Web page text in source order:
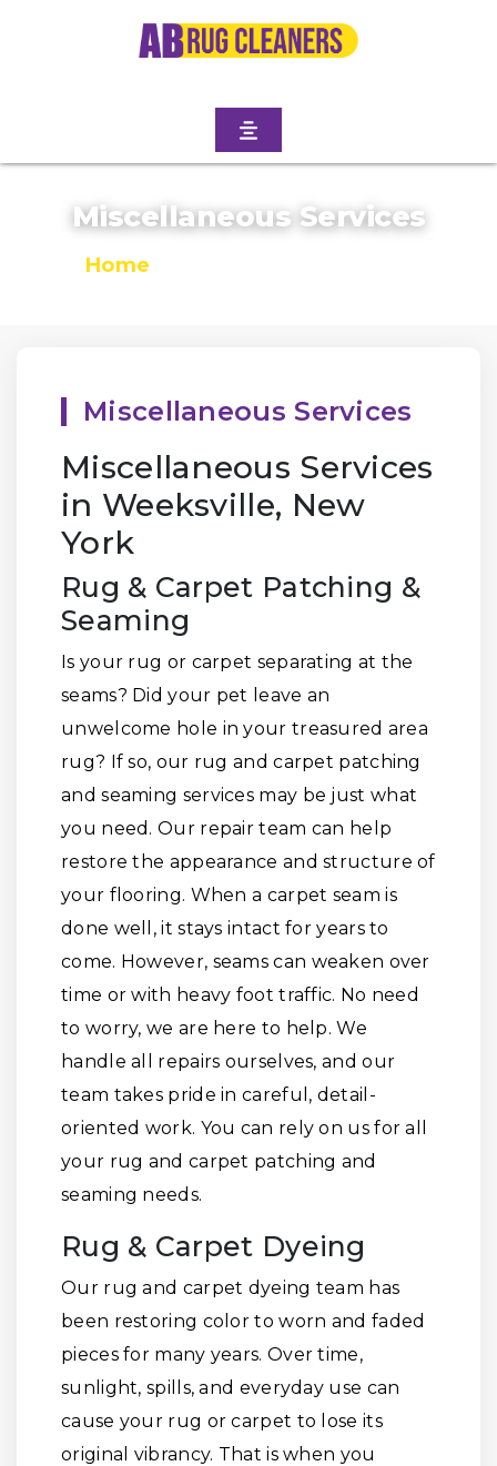
Miscellaneous Services
Home
Miscellaneous Services
Miscellaneous Services
in Weeksville, New
York
Rug & Carpet Patching &
Seaming
Is your rug or carpet separating at the
seams? Did your pet leave an
unwelcome hole in your treasured area
rug? If so, our rug and carpet patching
and seaming services may be just what
you need. Our repair team can help
restore the appearance and structure of
your flooring. When a carpet seam is
done well, it stays intact for years to
come. However, seams can weaken over
time or with heavy foot traffic. No need
to worry, we are here to help. We
handle all repairs ourselves, and our
team takes pride in careful, detail-
oriented work. You can rely on us for all
your rug and carpet patching and
seaming needs.
Rug & Carpet Dyeing
Our rug and carpet dyeing team has
been restoring color to worn and faded
pieces for many years. Over time,
sunlight, spills, and everyday use can
cause your rug or carpet to lose its
original vibrancy. That is when you